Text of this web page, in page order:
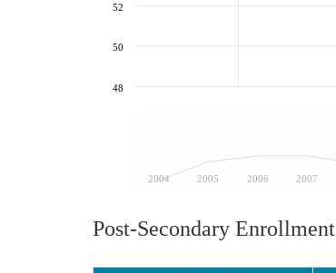
2004 2005 2006 2007
48
50
52
Post-Secondary Enrollment